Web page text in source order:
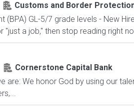
Customs and Border
(BPA) GL-5/7 grade levels - New
"just a job," then stop reading right
Cornerstone Capital Bank
are: We honor God by using our